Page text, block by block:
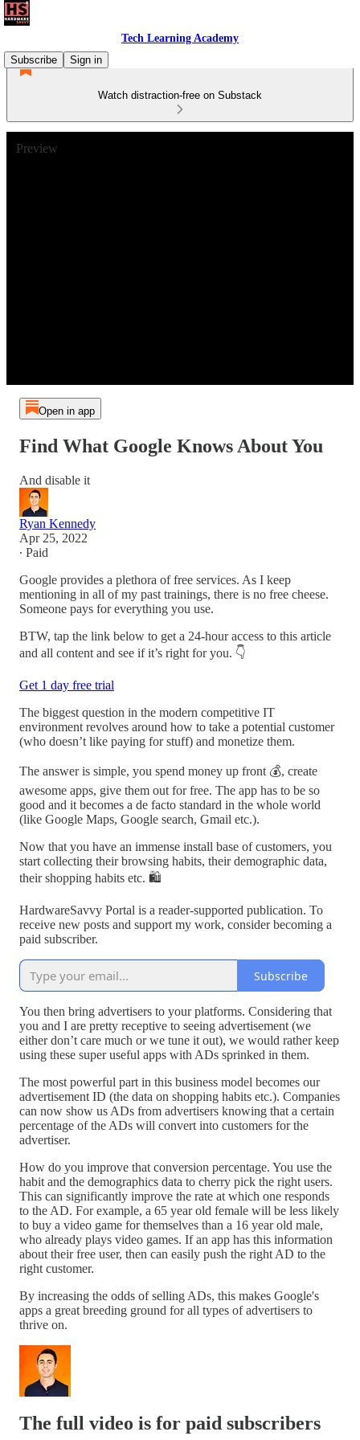
Tech Learning Academy
Subscribe
Sign in
Watch distraction-free on Substack
Preview
Open in app
Find What Google Knows About You
And disable it
Ryan Kennedy
Apr 25, 2022
∙ Paid
Google provides a plethora of free services. As I keep
mentioning in all of my past trainings, there is no free cheese.
Someone pays for everything you use.
BTW, tap the link below to get a 24-hour access to this article
and all content and see if it’s right for you. 👇
Get 1 day free trial
The biggest question in the modern competitive IT
environment revolves around how to take a potential customer
(who doesn’t like paying for stuff) and monetize them.
The answer is simple, you spend money up front 💰, create
awesome apps, give them out for free. The app has to be so
good and it becomes a de facto standard in the whole world
(like Google Maps, Google search, Gmail etc.).
Now that you have an immense install base of customers, you
start collecting their browsing habits, their demographic data,
their shopping habits etc. 🛍
HardwareSavvy Portal is a reader-supported publication. To
receive new posts and support my work, consider becoming a
paid subscriber.
Subscribe
You then bring advertisers to your platforms. Considering that
you and I are pretty receptive to seeing advertisement (we
either don’t care much or we tune it out), we would rather keep
using these super useful apps with ADs sprinked in them.
The most powerful part in this business model becomes our
advertisement ID (the data on shopping habits etc.). Companies
can now show us ADs from advertisers knowing that a certain
percentage of the ADs will convert into customers for the
advertiser.
How do you improve that conversion percentage. You use the
habit and the demographics data to cherry pick the right users.
This can significantly improve the rate at which one responds
to the AD. For example, a 65 year old female will be less likely
to buy a video game for themselves than a 16 year old male,
who already plays video games. If an app has this information
about their free user, then can easily push the right AD to the
right customer.
By increasing the odds of selling ADs, this makes Google's
apps a great breeding ground for all types of advertisers to
thrive on.
The full video is for paid subscribers